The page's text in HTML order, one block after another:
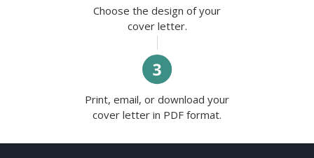
Choose the design of your
cover letter.
Print, email, or download your
cover letter in PDF format.